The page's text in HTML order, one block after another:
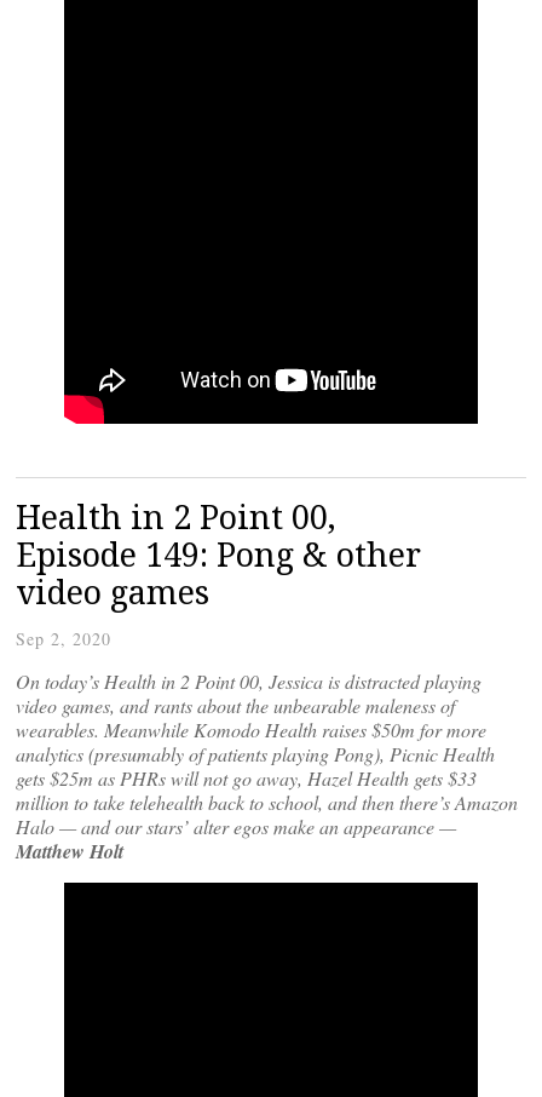
Health in 2 Point 00,
Episode 149: Pong & other
video games
Sep 2, 2020
On today’s Health in 2 Point 00, Jessica is distracted playing
video games, and rants about the unbearable maleness of
wearables. Meanwhile Komodo Health raises $50m for more
analytics (presumably of patients playing Pong), Picnic Health
gets $25m as PHRs will not go away, Hazel Health gets $33
million to take telehealth back to school, and then there’s Amazon
Halo — and our stars’ alter egos make an appearance —
Matthew Holt